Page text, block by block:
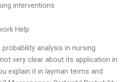
interventions
Help
probability analysis in nursing
very clear about its application in
explain it in layman terms and